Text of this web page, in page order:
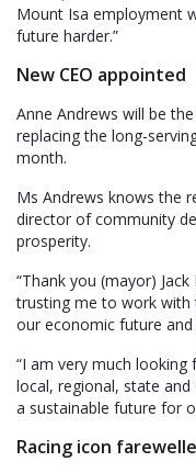
Mount Isa employment
future harder.”
New CEO appointed
Anne Andrews will be
replacing the long-
month.
Ms Andrews knows the
director of community
prosperity.
“Thank you (mayor)
trusting me to work
our economic future
“I am very much
local, regional, state
a sustainable future for
Racing icon